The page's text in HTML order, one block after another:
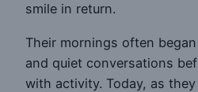
smile in return.
Their mornings often
and quiet conversations
with activity. Today, as